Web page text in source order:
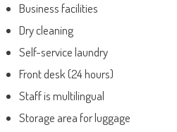
Business facilities
Dry cleaning
Self-service laundry
Front desk (24 hours)
Staff is multilingual
Storage area for luggage